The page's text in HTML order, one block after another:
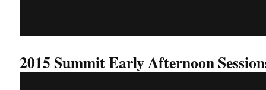
2015 Summit Early Afternoon